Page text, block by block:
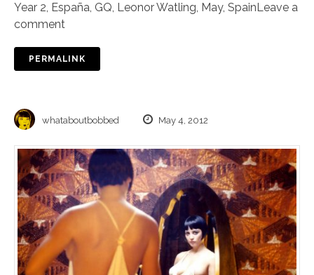
Year 2, España, GQ, Leonor Watling, May, SpainLeave a
comment
PERMALINK
whataboutbobbed May 4, 2012